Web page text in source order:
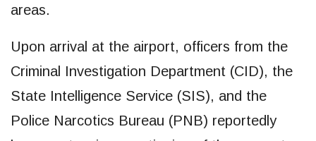
areas.
Upon arrival at the airport, officers from the
Criminal Investigation Department (CID), the
State Intelligence Service (SIS), and the
Police Narcotics Bureau (PNB) reportedly